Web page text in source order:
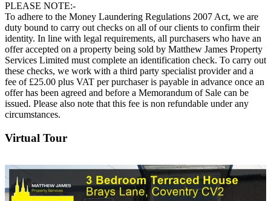
PLEASE NOTE:-
To adhere to the Money Laundering Regulations 2007 Act, we are
duty bound to carry out checks on all of our clients to confirm their
identity. In line with legal requirements, all purchasers who have an
offer accepted on a property being sold by Matthew James Property
Services Limited must complete an identification check. To carry out
these checks, we work with a third party specialist provider and a
fee of £25.00 plus VAT per purchaser is payable in advance once an
offer has been agreed and before a Memorandum of Sale can be
issued. Please also note that this fee is non refundable under any
circumstances.
Virtual Tour